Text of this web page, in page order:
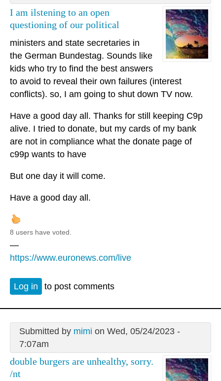
I am ilstening to an open
questioning of our political
ministers and state secretaries in
the German Bundestag. Sounds like
kids who try to find the best answers
to avoid to reveal their own failures (interest
conflicts). so, I am going to shut down TV now.
Have a good day all. Thanks for still keeping C9p
alive. I tried to donate, but my cards of my bank
are not in compliance what the donate page of
c99p wants to have
But one day it will come.
Have a good day all.
8 users have voted.
—
https://www.euronews.com/live
Log in to post comments
Submitted by mimi on Wed, 05/24/2023 -
7:07am
double burgers are unhealthy, sorry.
/nt